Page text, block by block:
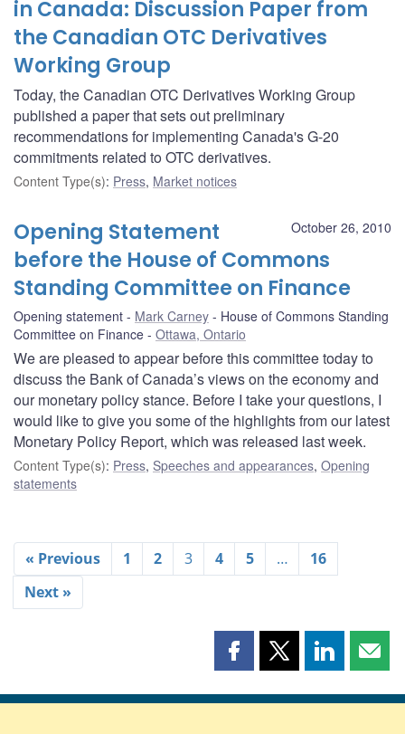
in Canada: Discussion Paper from
the Canadian OTC Derivatives
Working Group
Today, the Canadian OTC Derivatives Working Group
published a paper that sets out preliminary
recommendations for implementing Canada's G-20
commitments related to OTC derivatives.
Content Type(s): Press, Market notices
October 26, 2010
Opening Statement
before the House of Commons
Standing Committee on Finance
Opening statement Mark Carney
House of Commons Standing
Committee on Finance
Ottawa, Ontario
We are pleased to appear before this committee today to
discuss the Bank of Canada’s views on the economy and
our monetary policy stance. Before I take your questions, I
would like to give you some of the highlights from our latest
Monetary Policy Report, which was released last week.
Content Type(s): Press, Speeches and appearances, Opening
statements
« Previous 1 2 3 4 5 …
16
Next »
Share
page
Share
page
Share
page page